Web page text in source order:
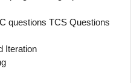
questions TCS Questions
Iteration